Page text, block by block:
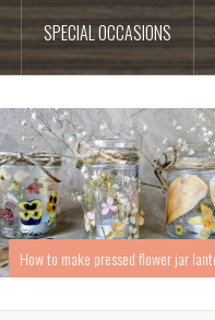
SPECIAL OCCASIONS
How to make pressed flower jar lantern